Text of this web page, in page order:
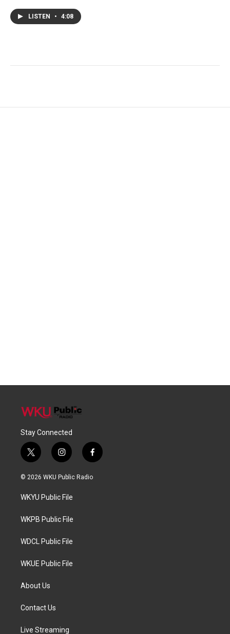
LISTEN • 4:08
Stay Connected
t
w
i
t
e
i
n
s
a
g
a
f
a
c
© 2026 WKU Public Radio
WKYU Public File
WKPB Public File
WDCL Public File
WKUE Public File
About Us
Contact Us
Live Streaming